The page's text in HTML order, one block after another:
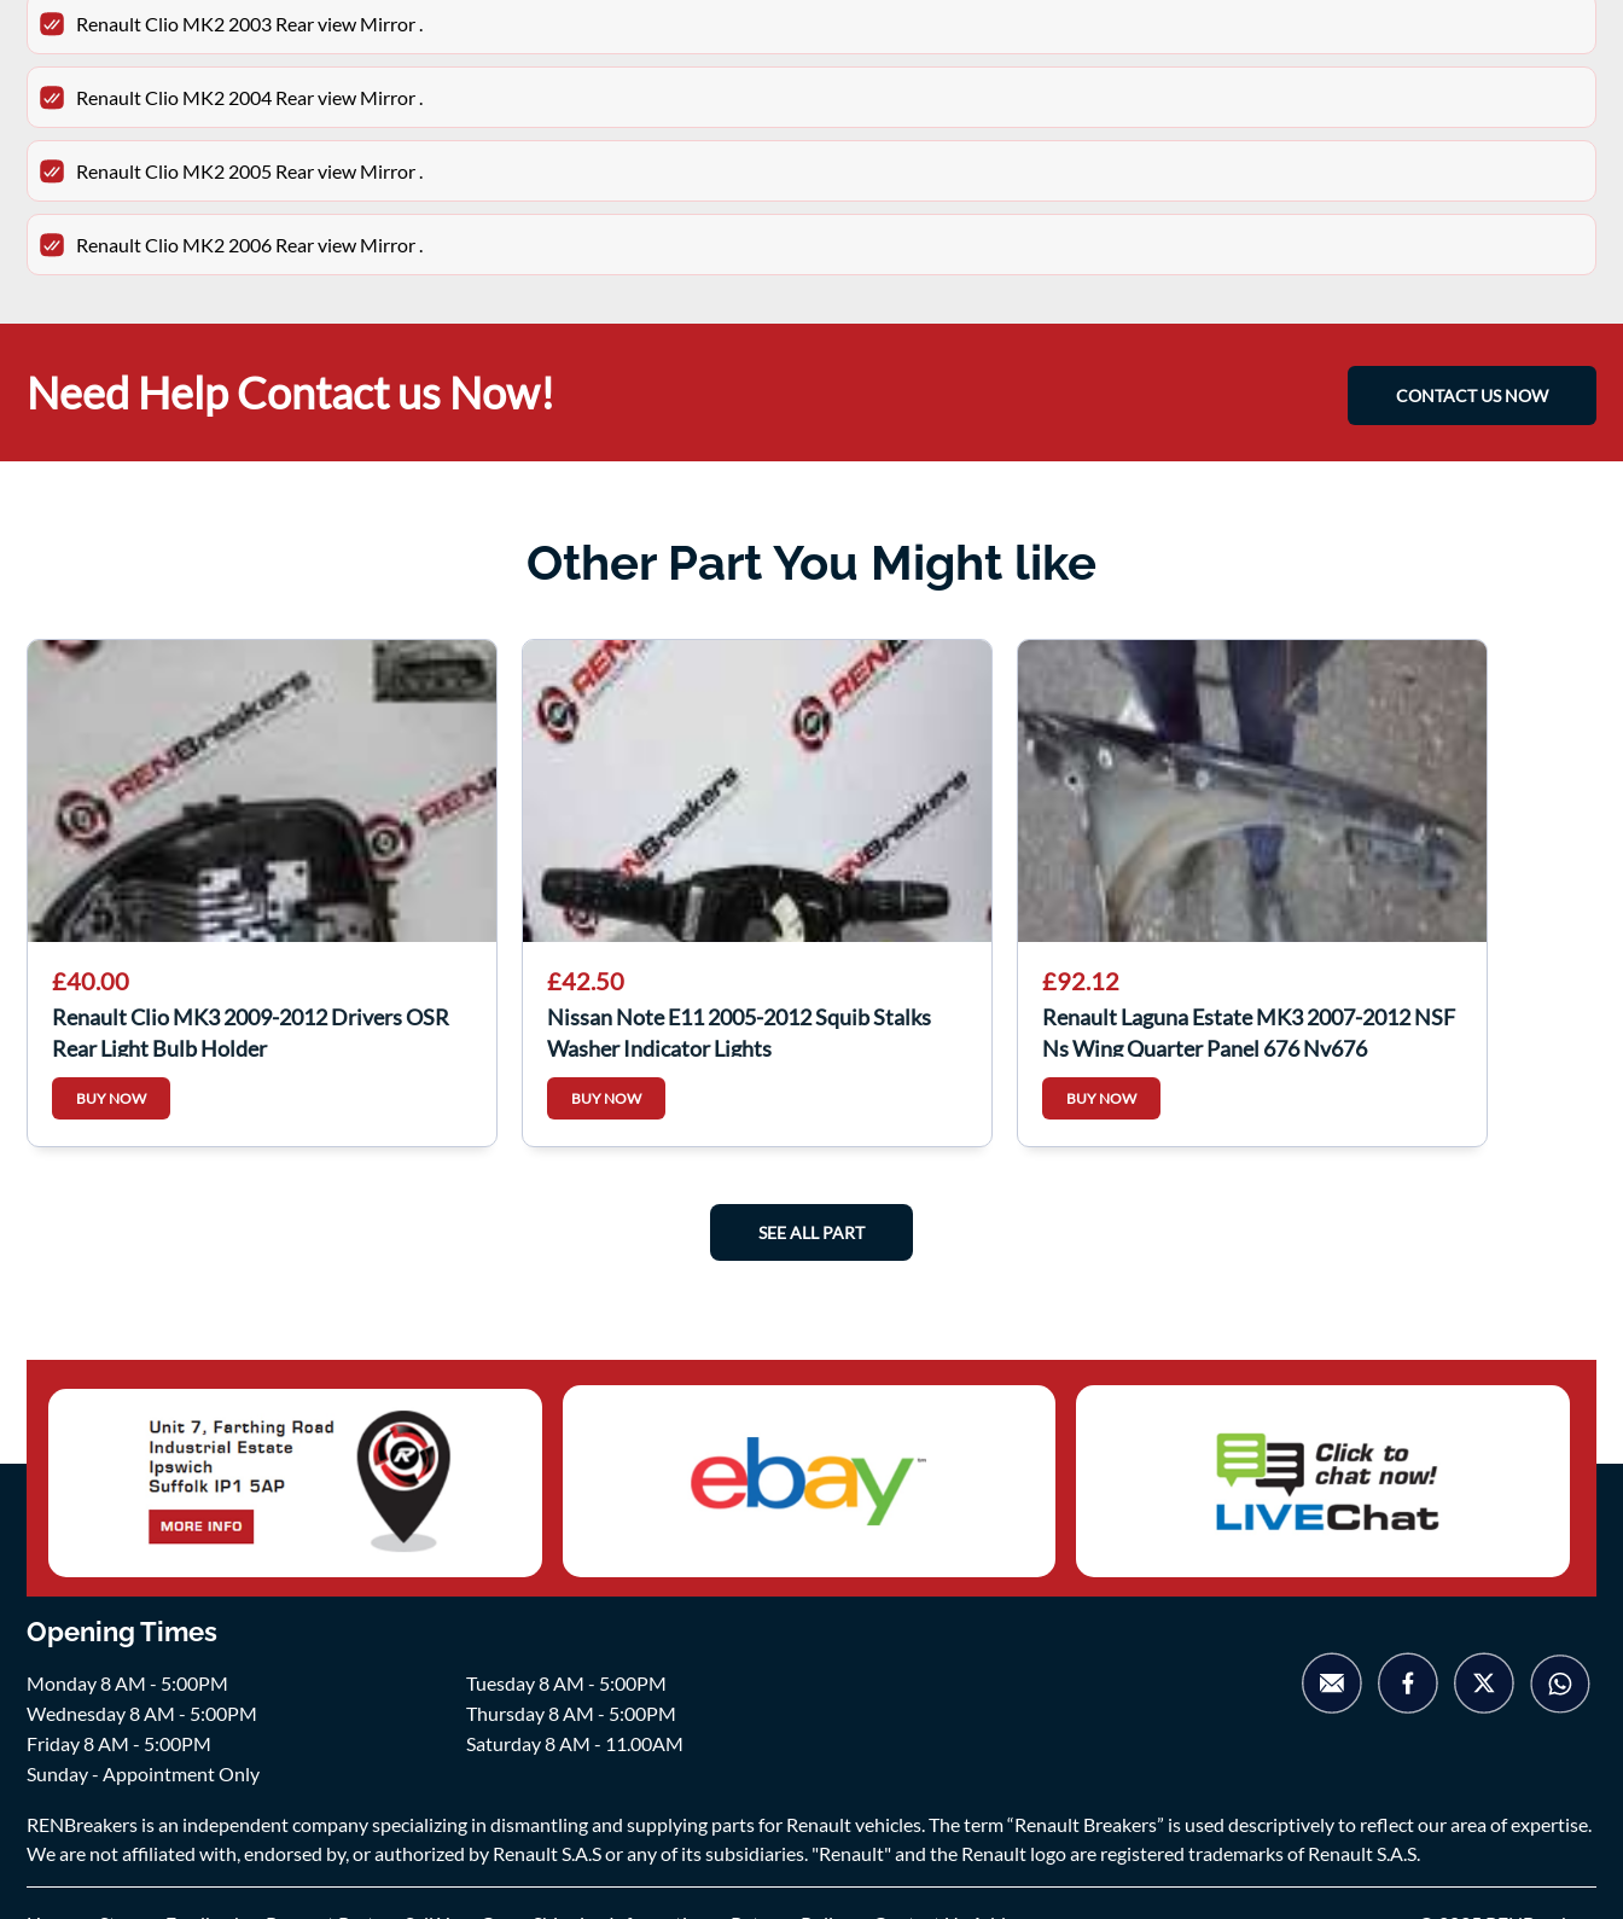
Renault Clio MK2 2003 Rear view Mirror .
Renault Clio MK2 2004 Rear view Mirror .
Renault Clio MK2 2005 Rear view Mirror .
Renault Clio MK2 2006 Rear view Mirror .
Need Help Contact us Now! CONTACT US NOW
Other Part You Might like
£40.00
Renault Clio MK3 2009-2012 Drivers OSR
Rear Light Bulb Holder
BUY NOW
£42.50
Nissan Note E11 2005-2012 Squib Stalks
Washer Indicator Lights
BUY NOW
£92.12
Renault Laguna Estate MK3 2007-2012 NSF
Ns Wing Quarter Panel 676 Nv676
BUY NOW
SEE ALL PART
Opening Times
Monday 8 AM - 5:00PM
Tuesday 8 AM - 5:00PM
Wednesday 8 AM - 5:00PM
Thursday 8 AM - 5:00PM
Friday 8 AM - 5:00PM
Saturday 8 AM - 11.00AM
Sunday - Appointment Only
RENBreakers is an independent company specializing in dismantling and supplying parts for Renault vehicles. The term “Renault Breakers” is used descriptively to reflect our area of expertise.
We are not affiliated with, endorsed by, or authorized by Renault S.A.S or any of its subsidiaries. "Renault" and the Renault logo are registered trademarks of Renault S.A.S.